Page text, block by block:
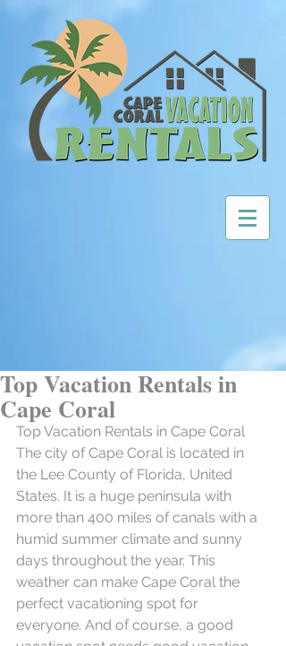
Top Vacation Rentals in
Cape Coral
Top Vacation Rentals in Cape Coral
The city of Cape Coral is located in
the Lee County of Florida, United
States. It is a huge peninsula with
more than 400 miles of canals with a
humid summer climate and sunny
days throughout the year. This
weather can make Cape Coral the
perfect vacationing spot for
everyone. And of course, a good